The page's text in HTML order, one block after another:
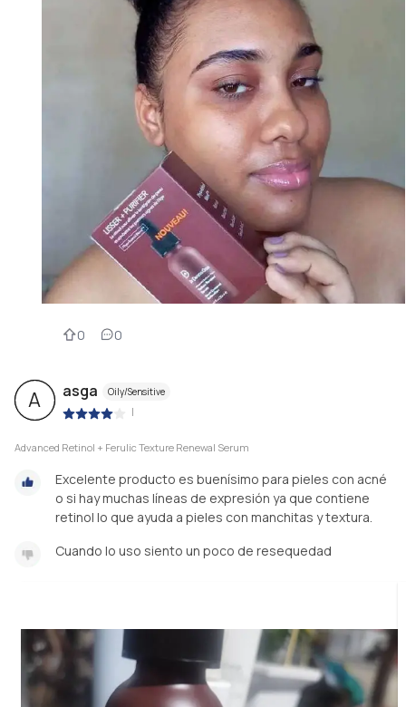
0 0
A asga Oily/Sensitive
|
Advanced Retinol + Ferulic Texture Renewal Serum
Excelente producto es buenísimo para pieles con acné
o si hay muchas líneas de expresión ya que contiene
retinol lo que ayuda a pieles con manchitas y textura.
Cuando lo uso siento un poco de resequedad